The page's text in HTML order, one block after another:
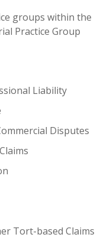
groups within the
Practice Group
Liability
Disputes
Tort-based Claims